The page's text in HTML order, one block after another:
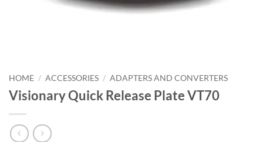
HOME / ACCESSORIES / ADAPTERS AND CONVERTERS
Visionary Quick Release Plate VT70